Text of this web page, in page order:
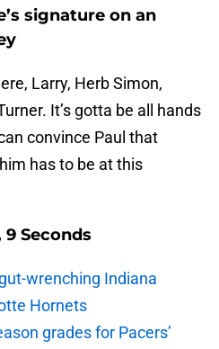
signature on an
Larry, Herb Simon,
It’s gotta be all hands
convince Paul that
has to be at this
Seconds
wrenching Indiana
Hornets
grades for Pacers’